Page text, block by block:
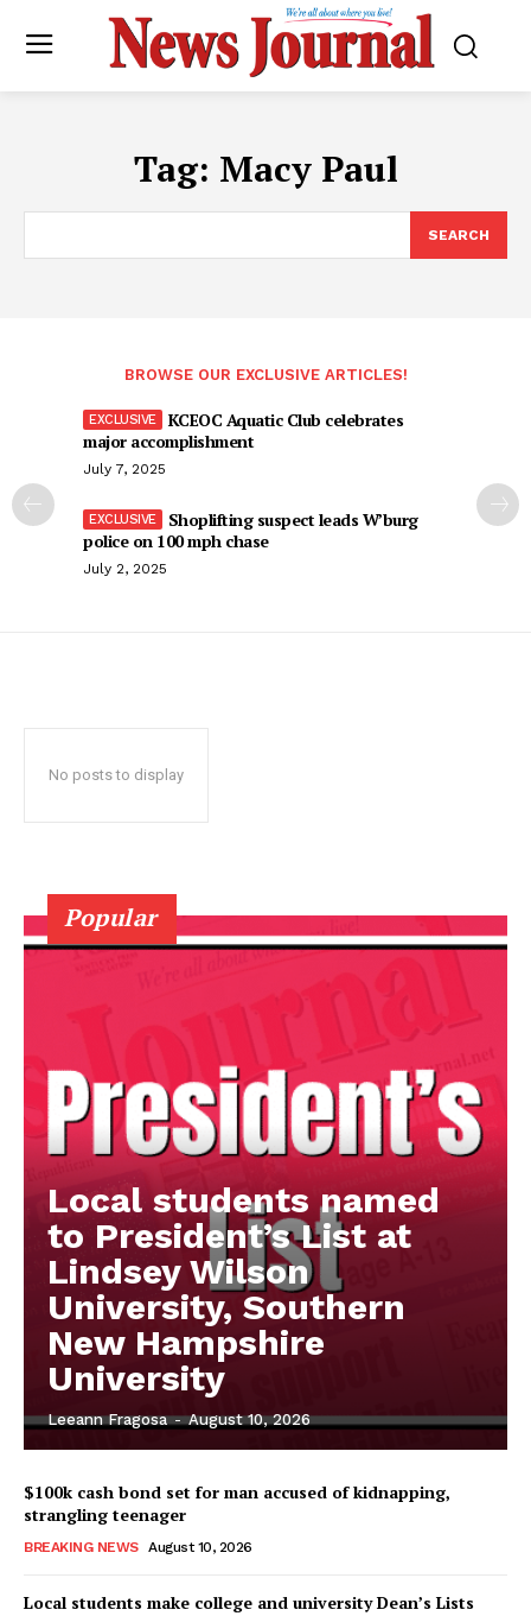
Tag: Macy Paul
SEARCH
BROWSE OUR EXCLUSIVE ARTICLES!
KCEOC Aquatic Club celebrates
major accomplishment
July 7, 2025
Shoplifting suspect leads W’burg
police on 100 mph chase
July 2, 2025
No posts to display
Popular
Local students named
to President’s List at
Lindsey Wilson
University, Southern
New Hampshire
University
Leeann Fragosa - August 10, 2026
$100k cash bond set for man accused of kidnapping,
strangling teenager
BREAKING NEWS August 10, 2026
Local students make college and university Dean’s Lists